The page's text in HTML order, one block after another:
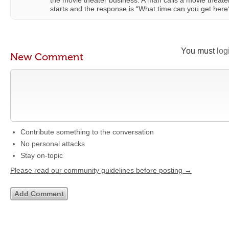
starts and the response is “What time can you get
You must
New Comment
Contribute something to the conversation
No personal attacks
Stay on-topic
Please read our community guidelines before posting →